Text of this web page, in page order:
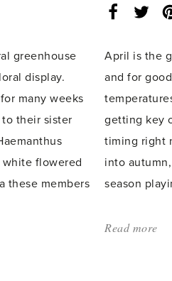
greenhouse
display.
many weeks
to their sister
flowered
these members
April is the
and for
getting key
timing right
into
season
Read more